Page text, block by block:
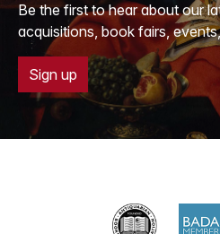
Be the first to hear about our
acquisitions, book fairs,
Sign up